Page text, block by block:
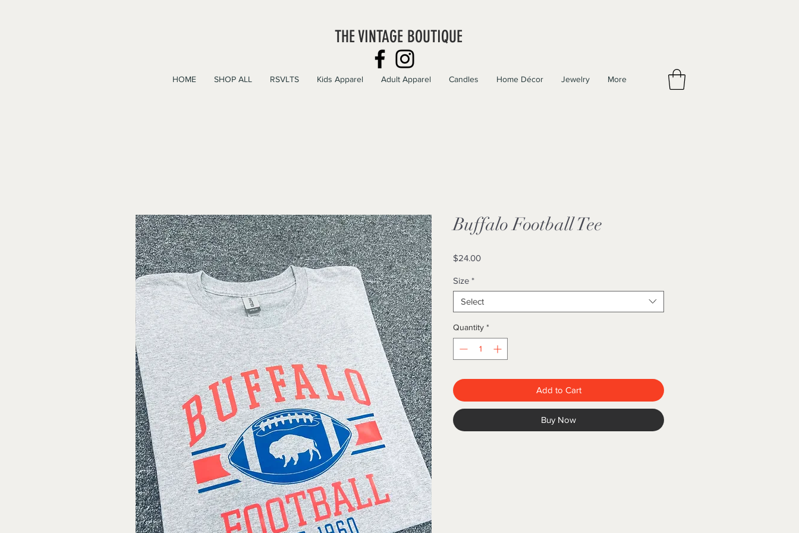
THE VINTAGE BOUTIQUE
HOME SHOP ALL RSVLTS Kids Apparel Adult Apparel Candles Home Décor Jewelry More
Buffalo Football Tee
$24.00Price
Size *
Select
Quantity *
Add to Cart
Buy Now